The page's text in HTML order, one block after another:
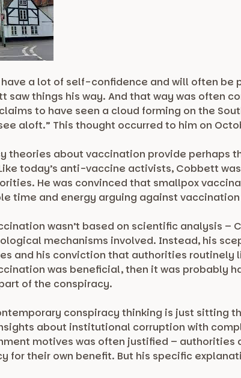
a lot of self-confidence and will often be
saw things his way. And that way was often
to have seen a cloud forming on the
aloft.” This thought occurred to him on
theories about vaccination provide perhaps
today’s anti-vaccine activists, Cobbett
He was convinced that smallpox
time and energy arguing against
wasn’t based on scientific analysis
mechanisms involved. Instead, his
and his conviction that authorities
was beneficial, then it was probably
of the conspiracy.
conspiracy thinking is just sitting
about institutional corruption with
motives was often justified –
for their own benefit. But his specific